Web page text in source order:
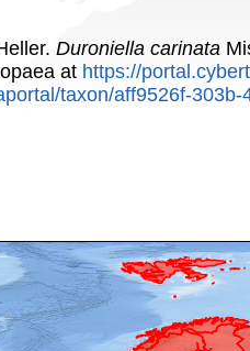
Duroniella carinata
at https://
taxon/aff9526f-